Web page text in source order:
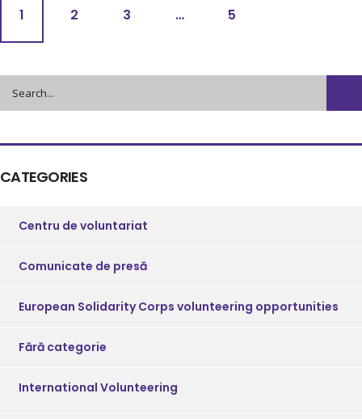
1 2 3 … 5
CATEGORIES
Centru de voluntariat
Comunicate de presă
European Solidarity Corps volunteering opportunities
Fără categorie
International Volunteering